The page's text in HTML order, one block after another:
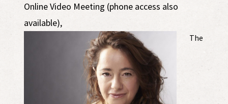
Online Video Meeting (phone access also
available),
The